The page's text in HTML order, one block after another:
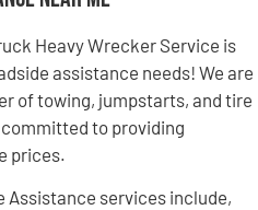
Heavy Wrecker Service is
assistance needs! We are
of towing, jumpstarts, and tire
to providing
prices.
Assistance services include,